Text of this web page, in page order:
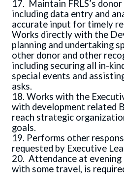
17. Maintain FRLS’s
including data entry and
accurate input for timely
Works directly with the
planning and undertaking
other donor and other
including securing all in-
special events and
asks.
18. Works with the
with development related
reach strategic
goals.
19. Performs other
requested by Executive
20. Attendance at evening
with some travel, is